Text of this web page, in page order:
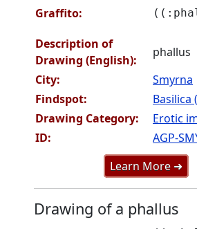
Graffito:
Description of
Drawing (English):
phallus
City:
Smyrna
Findspot:
Basilica
Drawing Category:
Erotic
ID:
AGP-
Learn More ➜
Drawing of a phallus